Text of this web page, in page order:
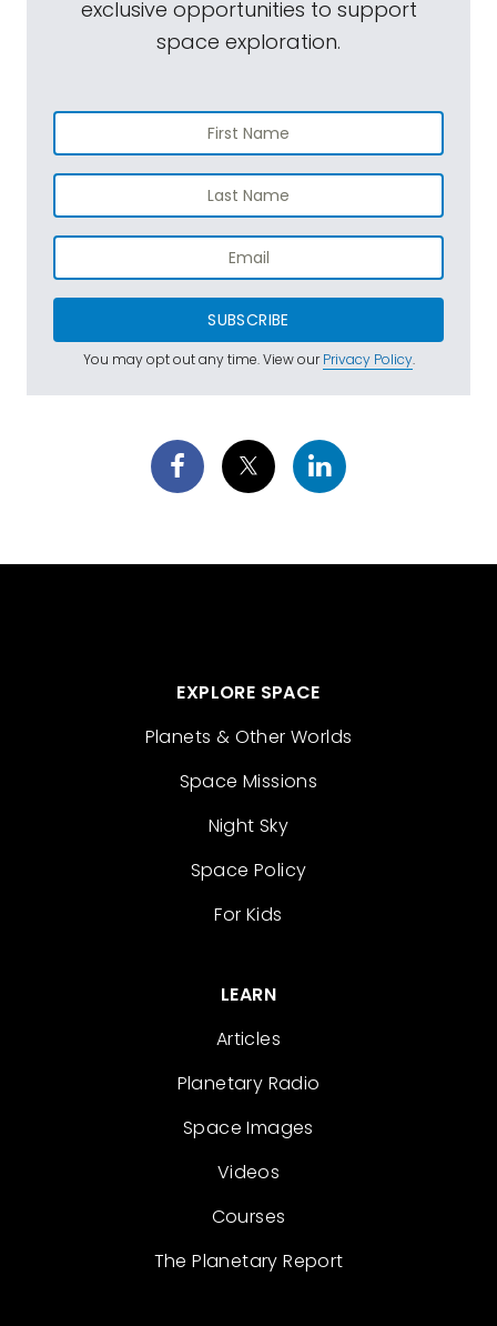
exclusive opportunities to support
space exploration.
SUBSCRIBE
You may opt out any time. View ourPrivacy Policy.
EXPLORE SPACE
Planets & Other Worlds
Space Missions
Night Sky
Space Policy
For Kids
LEARN
Articles
Planetary Radio
Space Images
Videos
Courses
The Planetary Report